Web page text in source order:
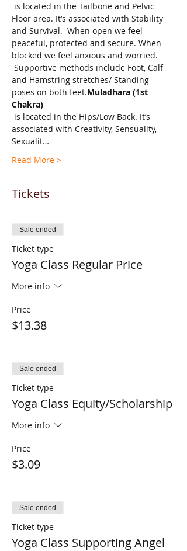
Floor area. It’s associated with Stability
and Survival.  When open we feel
peaceful, protected and secure. When
blocked we feel anxious and worried.
Supportive methods include Foot, Calf
and Hamstring stretches/ Standing
poses on both feet.Muladhara (1st
Chakra)
associated with Creativity, Sensuality,
Sexualit…
Read More >
Tickets
Sale ended
Ticket type
Yoga Class Regular Price
More info
Price
$13.38
Sale ended
Ticket type
Yoga Class Equity/Scholarship
More info
Price
$3.09
Sale ended
Ticket type
Yoga Class Supporting Angel